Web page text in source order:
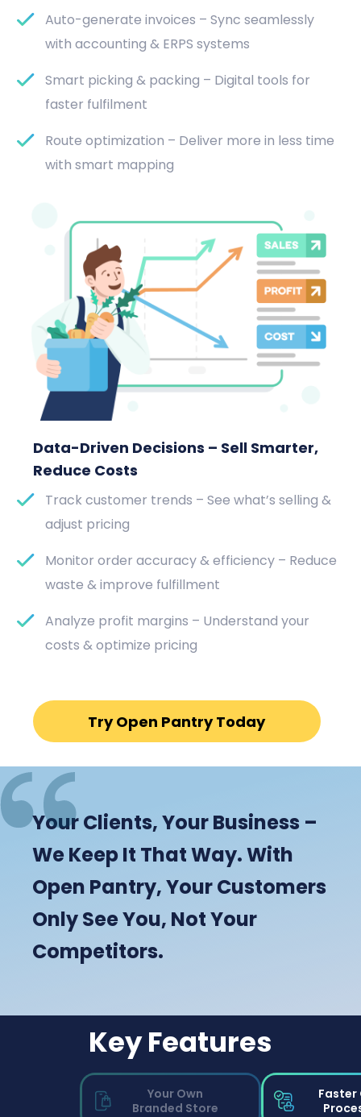
Auto-generate invoices – Sync seamlessly
with accounting & ERPS systems
Smart picking & packing – Digital tools for
faster fulfilment
Route optimization – Deliver more in less time
with smart mapping
Data-Driven Decisions – Sell Smarter,
Reduce Costs
Track customer trends – See what’s selling &
adjust pricing
Monitor order accuracy & efficiency – Reduce
waste & improve fulfillment
Analyze profit margins – Understand your
costs & optimize pricing
Try Open Pantry Today
Your Clients, Your Business –
We Keep It That Way. With
Open Pantry, Your Customers
Only See You, Not Your
Competitors.
Key Features
Your Own
Branded Store
Faster